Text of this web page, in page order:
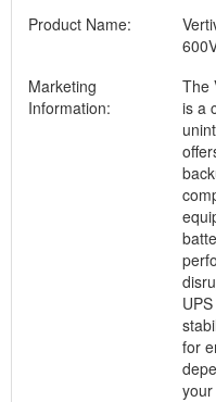
Product Name:
Marketing
Information:
The
is a
for